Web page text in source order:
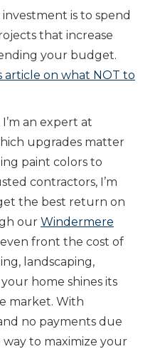
is to spend
that increase
your budget.
article on what NOT to
an expert at
upgrades matter
paint colors to
contractors, I’m
the best return on
our Windermere
front the cost of
landscaping,
home shines its
market. With
no payments due
way to maximize your